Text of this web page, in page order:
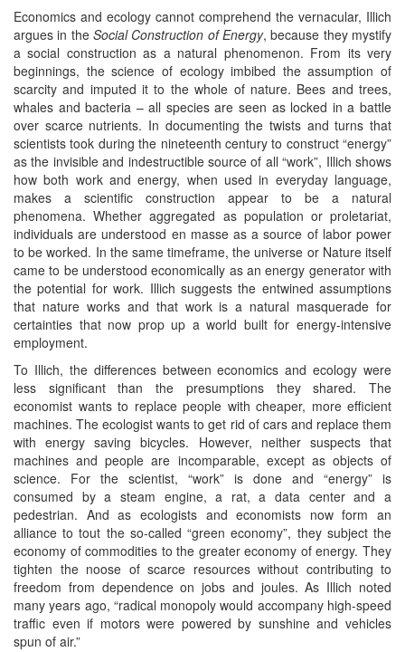
Economics and ecology cannot comprehend the vernacular, Illich
argues in the Social Construction of Energy, because they mystify
a social construction as a natural phenomenon. From its very
beginnings, the science of ecology imbibed the assumption of
scarcity and imputed it to the whole of nature. Bees and trees,
whales and bacteria – all species are seen as locked in a battle
over scarce nutrients. In documenting the twists and turns that
scientists took during the nineteenth century to construct “energy”
as the invisible and indestructible source of all “work”, Illich shows
how both work and energy, when used in everyday language,
makes a scientific construction appear to be a natural
phenomena. Whether aggregated as population or proletariat,
individuals are understood en masse as a source of labor power
to be worked. In the same timeframe, the universe or Nature itself
came to be understood economically as an energy generator with
the potential for work. Illich suggests the entwined assumptions
that nature works and that work is a natural masquerade for
certainties that now prop up a world built for energy-intensive
employment.
To Illich, the differences between economics and ecology were
less significant than the presumptions they shared. The
economist wants to replace people with cheaper, more efficient
machines. The ecologist wants to get rid of cars and replace them
with energy saving bicycles. However, neither suspects that
machines and people are incomparable, except as objects of
science. For the scientist, “work” is done and “energy” is
consumed by a steam engine, a rat, a data center and a
pedestrian. And as ecologists and economists now form an
alliance to tout the so-called “green economy”, they subject the
economy of commodities to the greater economy of energy. They
tighten the noose of scarce resources without contributing to
freedom from dependence on jobs and joules. As Illich noted
many years ago, “radical monopoly would accompany high-speed
traffic even if motors were powered by sunshine and vehicles
spun of air.”